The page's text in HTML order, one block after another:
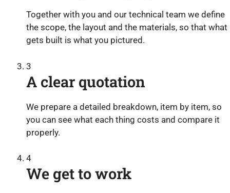
Together with you and our technical team we define
the scope, the layout and the materials, so that what
gets built is what you pictured.
3
A clear quotation
We prepare a detailed breakdown, item by item, so
you can see what each thing costs and compare it
properly.
4
We get to work